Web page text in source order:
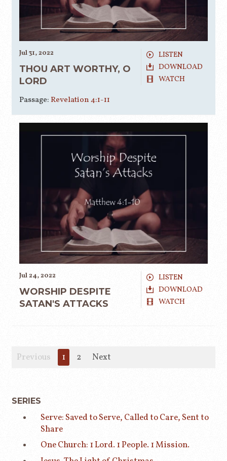
LISTEN
DOWNLOAD
WATCH
Jul 31, 2022
THOU ART WORTHY, O
LORD
Passage: Revelation 4:1-11
LISTEN
DOWNLOAD
WATCH
Jul 24, 2022
WORSHIP DESPITE
SATAN'S ATTACKS
Previous 1 2 Next
SERIES
Serve: Saved to Serve, Called to Care, Sent to
Share
One Church: 1 Lord. 1 People. 1 Mission.